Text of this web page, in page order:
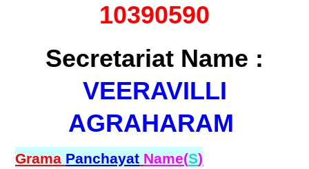
10390590
Secretariat Name :
VEERAVILLI
AGRAHARAM
Grama Panchayat Name(S)